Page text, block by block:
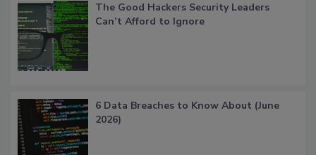
The Good Hackers Security Leaders
Can’t Afford to Ignore
6 Data Breaches to Know About (June
2026)